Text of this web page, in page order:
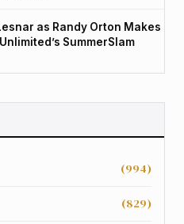
as Randy Orton Makes
SummerSlam
(994)
(829)